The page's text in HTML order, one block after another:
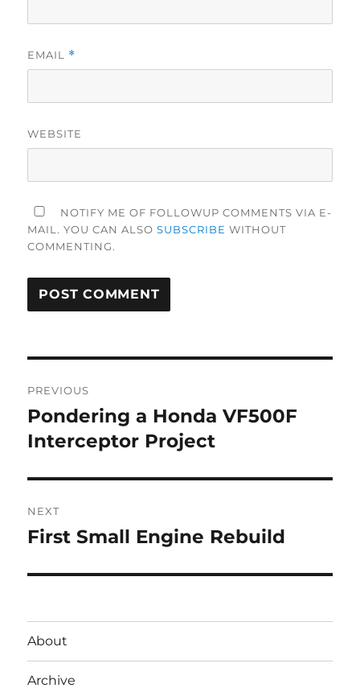
EMAIL *
WEBSITE
NOTIFY ME OF FOLLOWUP COMMENTS VIA E-
MAIL. YOU CAN ALSOSUBSCRIBE WITHOUT
COMMENTING.
navigation
PREVIOUS
Previous
post:
Pondering a Honda VF500F
Interceptor Project
NEXT
Next
First Small Engine Rebuild
About
Archive